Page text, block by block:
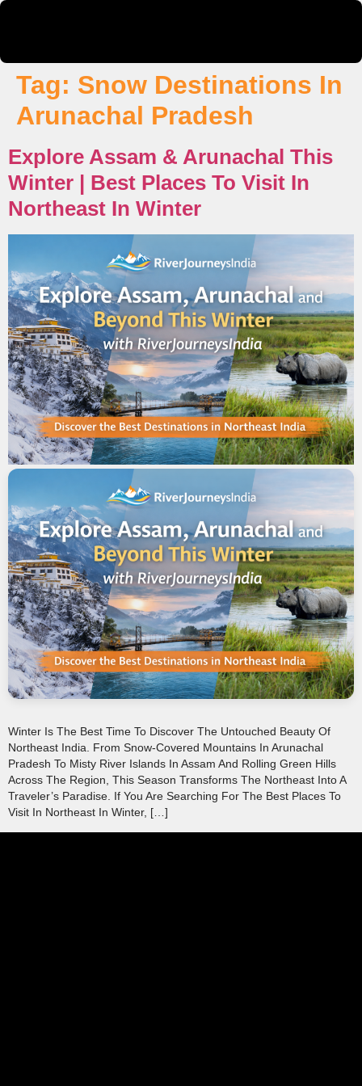
Tag: Snow Destinations In
Arunachal Pradesh
Explore Assam & Arunachal This
Winter | Best Places To Visit In
Northeast In Winter
Winter Is The Best Time To Discover The Untouched Beauty Of
Northeast India. From Snow-Covered Mountains In Arunachal
Pradesh To Misty River Islands In Assam And Rolling Green Hills
Across The Region, This Season Transforms The Northeast Into A
Traveler’s Paradise. If You Are Searching For The Best Places To
Visit In Northeast In Winter, […]